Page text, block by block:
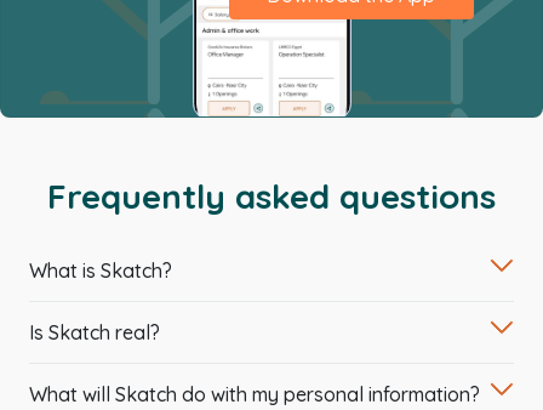
Frequently asked questions
What is Skatch?
Is Skatch real?
What will Skatch do with my personal information?